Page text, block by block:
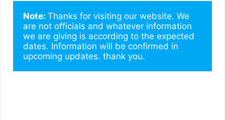
Note: Thanks for visiting our website. We
are not officials and whatever information
we are giving is according to the expected
dates. Information will be confirmed in
upcoming updates. thank you.